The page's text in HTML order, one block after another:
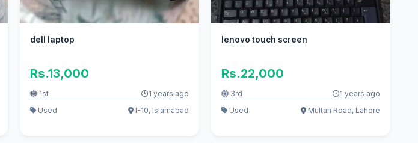
dell laptop
Rs.13,000
1st
1 years ago
Used
I-10, Islamabad
lenovo touch screen
Rs.22,000
3rd
1 years ago
Used
Multan Road, Lahore